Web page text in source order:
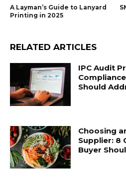
A Layman’s Guide to Lanyard
Printing in 2025
RELATED ARTICLES
IPC Audit
Should
Choosing
Supplier: 8
Buyer